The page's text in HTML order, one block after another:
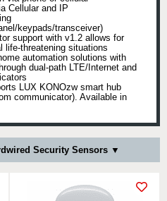
Cellular and IP
keypads/transceiver)
support with v1.2 allows for
life-threatening situations
automation solutions with
dual-path LTE/Internet and
LUX KONOzw smart hub
communicator). Available in
Security Sensors ▼